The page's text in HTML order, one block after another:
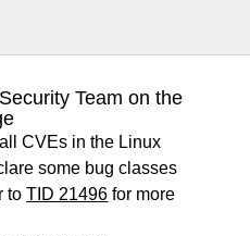
Team on the
CVEs in the Linux
some bug classes
toTID 21496 for more